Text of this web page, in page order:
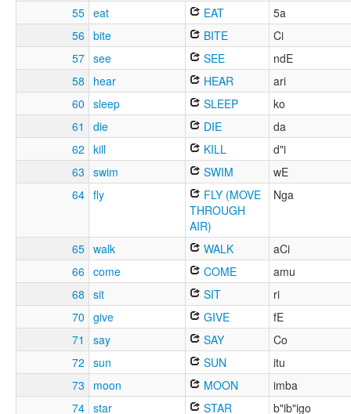
55 eat EAT
5a
56 bite BITE
Ci
57 see SEE
ndE
58
hear HEAR
ari
60 sleep SLEEP
ko
61
die DIE
da
62 kill KILL
d"i
63 swim SWIM
wE
64 fly
FLY (MOVE
THROUGH
AIR)
Nga
65 walk WALK
aCi
66 come COME
amu
68 sit SIT
ri
70 give GIVE
fE
71
say SAY
Co
72 sun SUN
itu
73
moon MOON
imba
74 star STAR b"ib"igo